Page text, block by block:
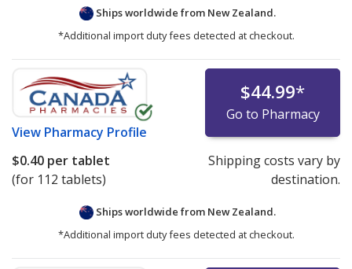
Ships worldwide from New Zealand.
*Additional import duty fees detected at checkout.
View Pharmacy Profile
$44.99*
Go to Pharmacy
$0.40 per tablet
(for 112 tablets)
Shipping costs vary by
destination.
Ships worldwide from New Zealand.
*Additional import duty fees detected at checkout.